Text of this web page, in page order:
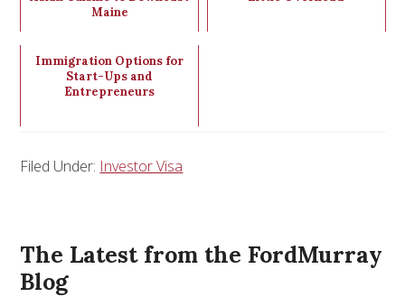
Maine
Immigration Options for
Start-Ups and
Entrepreneurs
Filed Under: Investor Visa
The Latest from the FordMurray
Blog